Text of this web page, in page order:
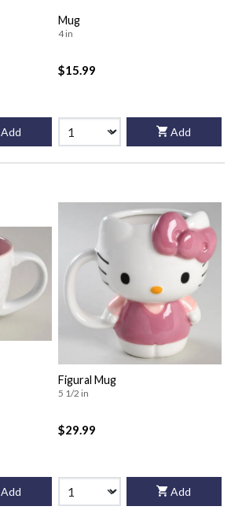
Add
Mug
4 in
$15.99
Add
Add
Figural Mug
5 1/2 in
$29.99
Add